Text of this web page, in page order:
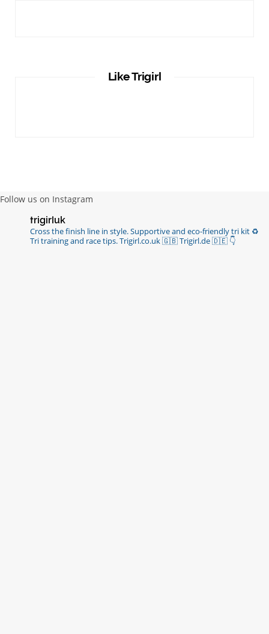
Like Trigirl
Follow us on Instagram
trigirluk
Cross the finish line in style.Supportive and eco-friendly tri kit ♻️
Tri training and race tips.Trigirl.co.uk 🇬🇧 Trigirl.de 🇩🇪 👇